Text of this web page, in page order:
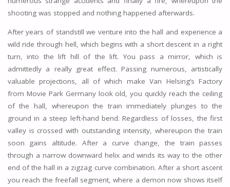
shooting was stopped and nothing happened afterwards.
After years of standstill we venture into the hall and experience a
wild ride through hell, which begins with a short descent in a right
turn, into the lift hill of the lift. You pass a mirror, which is
admittedly a really great effect. Passing numerous, artistically
valuable projections, all of which make Van Helsing’s Factory
from Movie Park Germany look old, you quickly reach the ceiling
of the hall, whereupon the train immediately plunges to the
ground in a steep left-hand bend. Regardless of losses, the first
valley is crossed with outstanding intensity, whereupon the train
soon gains altitude. After a curve change, the train passes
through a narrow downward helix and winds its way to the other
end of the hall in a zigzag curve combination. After a short ascent
you reach the freefall segment, where a demon now shows itself